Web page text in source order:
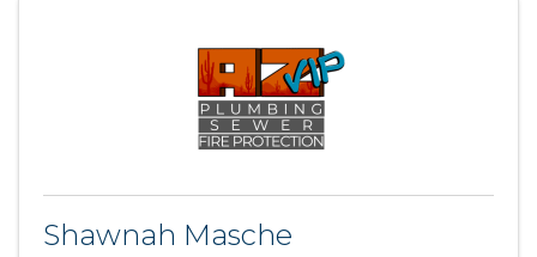
Shawnah Masche